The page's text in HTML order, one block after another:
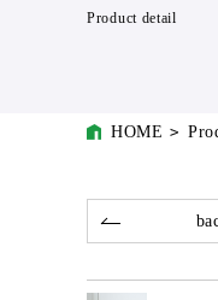
Product detail
HOME